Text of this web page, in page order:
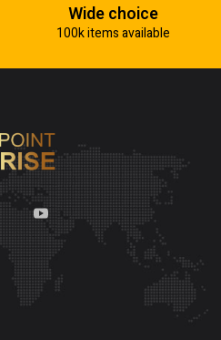
Wide choice
100k items available